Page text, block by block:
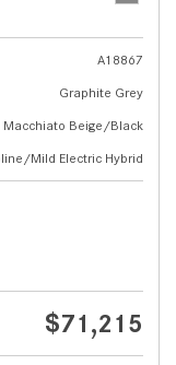
A18867
Graphite Grey
Macchiato Beige/Black
Mild Electric Hybrid
$71,215